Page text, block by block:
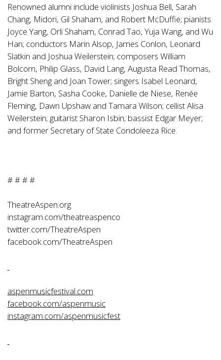
Renowned alumni include violinists Joshua Bell, Sarah
Chang, Midori, Gil Shaham, and Robert McDuffie; pianists
Joyce Yang, Orli Shaham, Conrad Tao, Yuja Wang, and Wu
Han; conductors Marin Alsop, James Conlon, Leonard
Slatkin and Joshua Weilerstein; composers William
Bolcom, Philip Glass, David Lang, Augusta Read Thomas,
Bright Sheng and Joan Tower; singers Isabel Leonard,
Jamie Barton, Sasha Cooke, Danielle de Niese, Renée
Fleming, Dawn Upshaw and Tamara Wilson; cellist Alisa
Weilerstein; guitarist Sharon Isbin; bassist Edgar Meyer;
and former Secretary of State Condoleeza Rice.
# # # #
TheatreAspen.org
instagram.com/theatreaspenco
twitter.com/TheatreAspen
facebook.com/TheatreAspen
aspenmusicfestival.com
facebook.com/aspenmusic
instagram.com/aspenmusicfest